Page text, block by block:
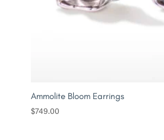
Ammolite Bloom Earrings
$749.00